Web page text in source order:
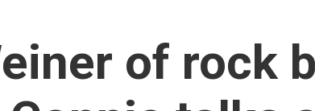
of rock